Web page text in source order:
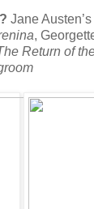
Jane Austen’s
,
Return of